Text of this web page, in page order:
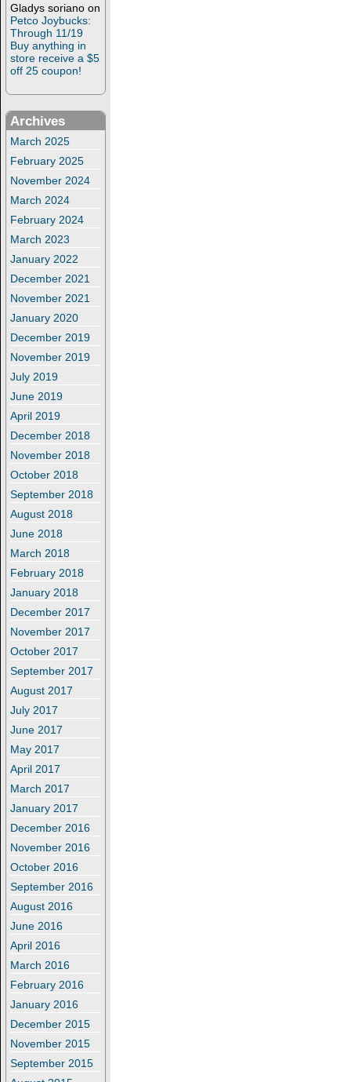
Gladys soriano on
Petco Joybucks:
Through 11/19
Buy anything in
store receive a $5
off 25 coupon!
Archives
March 2025
February 2025
November 2024
March 2024
February 2024
March 2023
January 2022
December 2021
November 2021
January 2020
December 2019
November 2019
July 2019
June 2019
April 2019
December 2018
November 2018
October 2018
September 2018
August 2018
June 2018
March 2018
February 2018
January 2018
December 2017
November 2017
October 2017
September 2017
August 2017
July 2017
June 2017
May 2017
April 2017
March 2017
January 2017
December 2016
November 2016
October 2016
September 2016
August 2016
June 2016
April 2016
March 2016
February 2016
January 2016
December 2015
November 2015
September 2015